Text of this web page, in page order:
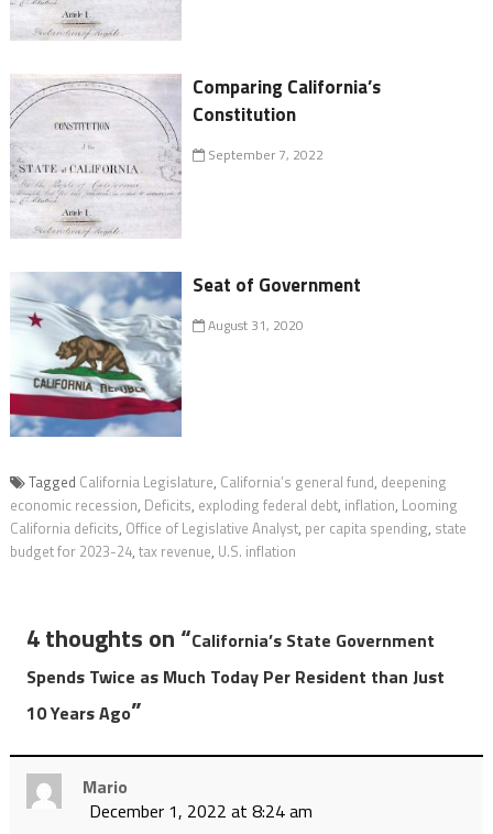
Comparing California’s
Constitution
September 7, 2022
Seat of Government
August 31, 2020
Tagged California Legislature, California’s general fund, deepening
economic recession, Deficits, exploding federal debt, inflation, Looming
California deficits, Office of Legislative Analyst, per capita spending, state
budget for 2023-24, tax revenue, U.S. inflation
4 thoughts on “California’s State Government
Spends Twice as Much Today Per Resident than Just
10 Years Ago”
Mario
December 1, 2022 at 8:24 am